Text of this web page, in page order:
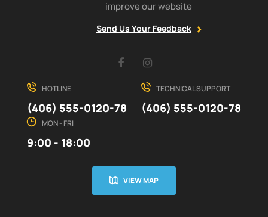
improve our website
Send Us Your Feedback
Facebook
HOTLINE
(406) 555-0120-78
TECHNICAL SUPPORT
(406) 555-0120-78
MON - FRI
9:00 - 18:00
VIEW MAP